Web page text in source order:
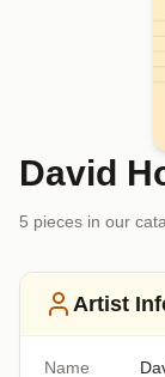
David
5 pieces in our
Artist
Name